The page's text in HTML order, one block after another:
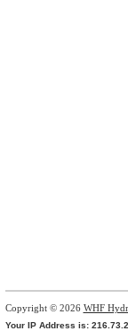
Copyright © 2026 WHF
Your IP Address is: